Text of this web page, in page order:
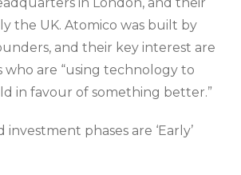
the UK. Atomico was built by
and their key interest are
who are “using technology to
in favour of something better.”
phases are ‘Early’